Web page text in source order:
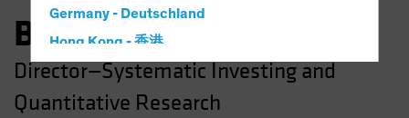
Germany - Deutschland
Hong Kong - 香港
Hungary
Iceland
Bernd Wuebben
Director—Systematic Investing and
Quantitative Research